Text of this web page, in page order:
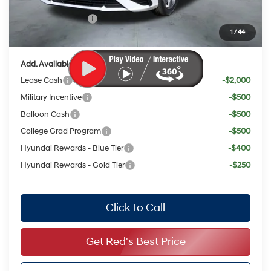
1 / 44
Retail Bonus Cash
$21,996
Add. Available Hyundai Offers:
Lease Cash
-$2,000
Military Incentive
-$500
Balloon Cash
-$500
College Grad Program
-$500
Hyundai Rewards - Blue Tier
-$400
Hyundai Rewards - Gold Tier
-$250
Click To Call
Get Red's Best Price